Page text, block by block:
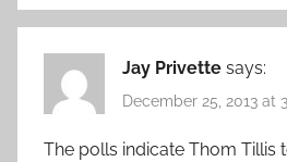
Jay Privette says:
December 25, 2013 at
The polls indicate Thom Tillis